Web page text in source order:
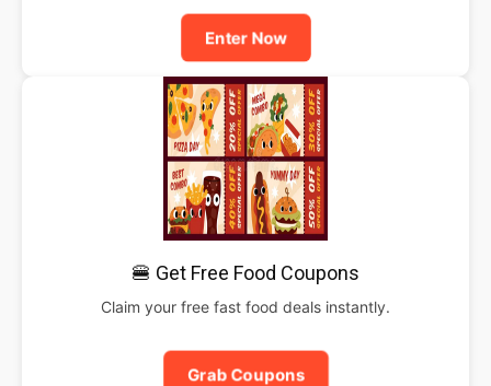
Enter Now
🍔 Get Free Food Coupons
Claim your free fast food deals instantly.
Grab Coupons